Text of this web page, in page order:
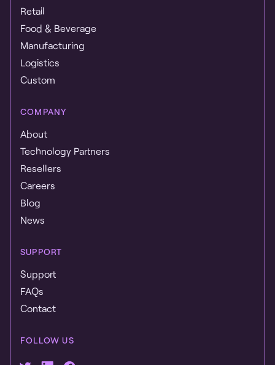
Retail
Food & Beverage
Manufacturing
Logistics
Custom
COMPANY
About
Technology Partners
Resellers
Careers
Blog
News
SUPPORT
Support
FAQs
Contact
FOLLOW US